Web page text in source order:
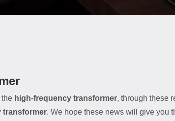
high-frequency transformer, through these
transformer. We hope these news will give you